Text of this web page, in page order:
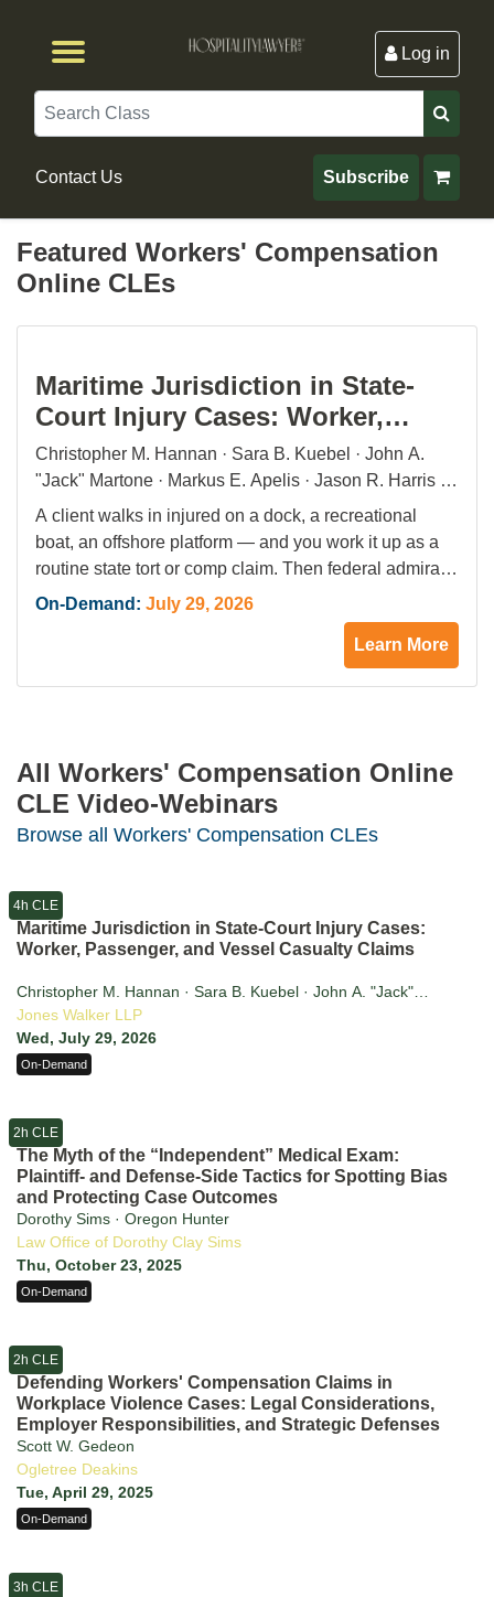
Log in
Search
Contact Us Subscribe
Featured Workers' Compensation
Online CLEs
Maritime Jurisdiction in State-
Court Injury Cases: Worker,
Passenger, and Vessel Casualty
Claims
Christopher M. Hannan · Sara B. Kuebel · John A.
"Jack" Martone · Markus E. Apelis · Jason R. Harris ·
Marissa A. Dunsmore
A client walks in injured on a dock, a recreational
boat, an offshore platform — and you work it up as a
routine state tort or comp claim. Then federal admiralty
jurisdiction attaches, and state law no longer controls.
Recent Supreme Court and circuit decisions have
sharpened the reach of maritime jurisdiction, and the
On-Demand: July 29, 2026
Learn More
All Workers' Compensation Online
CLE Video-Webinars
Browse all Workers' Compensation CLEs
Maritime Jurisdiction in State-Court Injury Cases:
Worker, Passenger, and Vessel Casualty Claims
Christopher M. Hannan · Sara B. Kuebel · John A. "Jack"
Martone · Markus E. Apelis · Jason R. Harris · Marissa A.
Dunsmore
Jones Walker LLP
Wed, July 29, 2026
4h CLE
On-Demand
The Myth of the “Independent” Medical Exam:
Plaintiff- and Defense-Side Tactics for Spotting Bias
and Protecting Case Outcomes
Dorothy Sims · Oregon Hunter
Law Office of Dorothy Clay Sims
Thu, October 23, 2025
2h CLE
On-Demand
Defending Workers' Compensation Claims in
Workplace Violence Cases: Legal Considerations,
Employer Responsibilities, and Strategic Defenses
Scott W. Gedeon
Ogletree Deakins
Tue, April 29, 2025
2h CLE
On-Demand
3h CLE